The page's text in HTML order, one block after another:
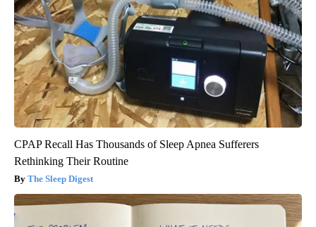
CPAP Recall Has Thousands of Sleep Apnea Sufferers
Rethinking Their Routine
The Sleep Digest